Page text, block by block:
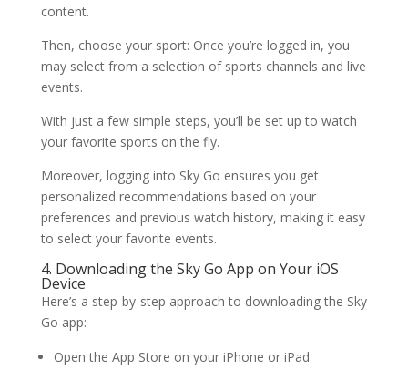
content.
Then, choose your sport: Once you’re logged in, you
may select from a selection of sports channels and live
events.
With just a few simple steps, you’ll be set up to watch
your favorite sports on the fly.
Moreover, logging into Sky Go ensures you get
personalized recommendations based on your
preferences and previous watch history, making it easy
to select your favorite events.
4. Downloading the Sky Go App on Your iOS
Device
Here’s a step-by-step approach to downloading the Sky
Go app:
Open the App Store on your iPhone or iPad.